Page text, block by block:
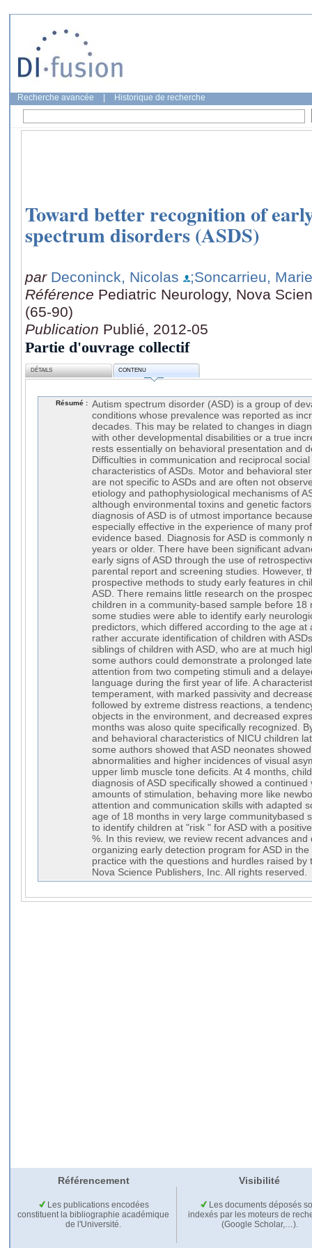
Recherche avancée Historique de recherche
Toward better recognition of
spectrum disorders (ASDS)
par Deconinck, Nicolas
;Soncarrieu,
Référence Pediatric Neurology, Nova
(65-90)
Publication Publié, 2012-05
Partie d'ouvrage collectif
DÉTAILS CONTENU
Résumé : Autism spectrum disorder (ASD) is a group of
conditions whose prevalence was reported as
decades. This may be related to changes in
with other developmental disabilities or a true
rests essentially on behavioral presentation and
Difficulties in communication and reciprocal
characteristics of ASDs. Motor and behavioral
are not specific to ASDs and are often not
etiology and pathophysiological mechanisms of
although environmental toxins and genetic
diagnosis of ASD is of utmost importance
especially effective in the experience of many
evidence based. Diagnosis for ASD is commonly
years or older. There have been significant
early signs of ASD through the use of
parental report and screening studies. However,
prospective methods to study early features in
ASD. There remains little research on the
children in a community-based sample before 18
some studies were able to identify early
predictors, which differed according to the age at
rather accurate identification of children with
siblings of children with ASD, who are at much
some authors could demonstrate a prolonged
attention from two competing stimuli and a
language during the first year of life. A
temperament, with marked passivity and
followed by extreme distress reactions, a
objects in the environment, and decreased
months was aloso quite specifically recognized.
and behavioral characteristics of NICU children
some authors showed that ASD neonates
abnormalities and higher incidences of visual
upper limb muscle tone deficits. At 4 months,
diagnosis of ASD specifically showed a
amounts of stimulation, behaving more like
attention and communication skills with adapted
age of 18 months in very large communitybased
to identify children at "risk " for ASD with a
%. In this review, we review recent advances and
organizing early detection program for ASD in
practice with the questions and hurdles raised
Nova Science Publishers, Inc. All rights reserved.
Référencement Visibilité
Les publications encodées
constituent la bibliographie académique
de l'Université.
Les documents déposés
indexés par les moteurs de
(Google Scholar,…).